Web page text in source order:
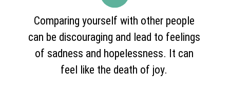
Comparing yourself with other people
can be discouraging and lead to feelings
of sadness and hopelessness. It can
feel like the death of joy.